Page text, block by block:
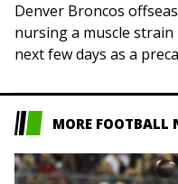
Denver Broncos
nursing a muscle
next few days as a
MORE FOOTBALL